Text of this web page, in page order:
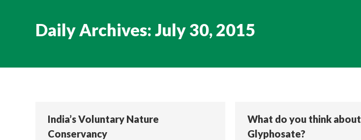
Daily Archives:July 30, 2015
India’s Voluntary Nature
Conservancy
What do you think about
Glyphosate?